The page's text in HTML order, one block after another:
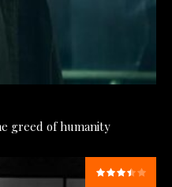
greed of humanity